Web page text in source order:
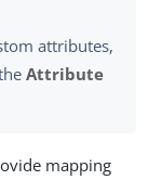
attributes,
Attribute
mapping